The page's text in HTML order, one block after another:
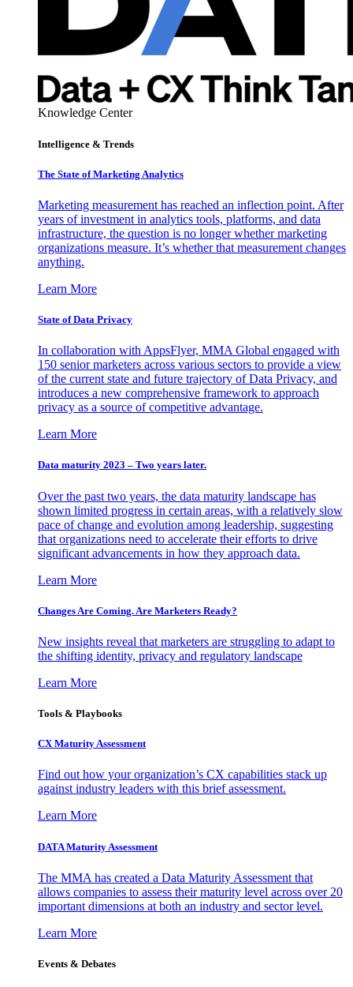
Knowledge Center
Intelligence & Trends
The State of Marketing Analytics
Marketing measurement has reached an inflection point. After
years of investment in analytics tools, platforms, and data
infrastructure, the question is no longer whether marketing
organizations measure. It’s whether that measurement changes
anything.
Learn More
State of Data Privacy
In collaboration with AppsFlyer, MMA Global engaged with
150 senior marketers across various sectors to provide a view
of the current state and future trajectory of Data Privacy, and
introduces a new comprehensive framework to approach
privacy as a source of competitive advantage.
Learn More
Data maturity 2023 – Two years later.
Over the past two years, the data maturity landscape has
shown limited progress in certain areas, with a relatively slow
pace of change and evolution among leadership, suggesting
that organizations need to accelerate their efforts to drive
significant advancements in how they approach data.
Learn More
Changes Are Coming. Are Marketers Ready?
New insights reveal that marketers are struggling to adapt to
the shifting identity, privacy and regulatory landscape
Learn More
Tools & Playbooks
CX Maturity Assessment
Find out how your organization’s CX capabilities stack up
against industry leaders with this brief assessment.
Learn More
DATA Maturity Assessment
The MMA has created a Data Maturity Assessment that
allows companies to assess their maturity level across over 20
important dimensions at both an industry and sector level.
Learn More
Events & Debates